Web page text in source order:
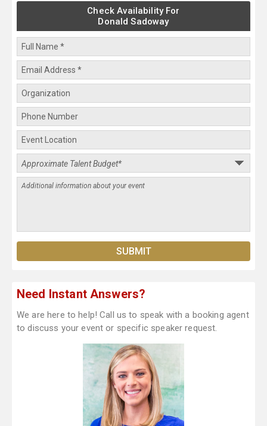
Check Availability For
Donald Sadoway
Need Instant Answers?
We are here to help! Call us to speak with a booking agent
to discuss your event or specific speaker request.